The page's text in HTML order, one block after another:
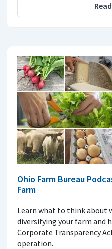
Ohio Farm Bureau
Farm
Learn what to think about
diversifying your farm and
Corporate Transparency
operation.